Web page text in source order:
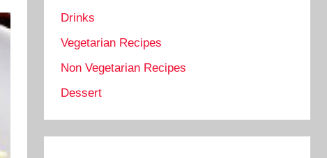
Drinks
Vegetarian Recipes
Non Vegetarian Recipes
Dessert